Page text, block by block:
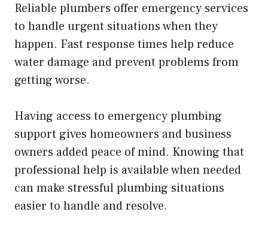
Reliable plumbers offer emergency services
to handle urgent situations when they
happen. Fast response times help reduce
water damage and prevent problems from
getting worse.
Having access to emergency plumbing
support gives homeowners and business
owners added peace of mind. Knowing that
professional help is available when needed
can make stressful plumbing situations
easier to handle and resolve.